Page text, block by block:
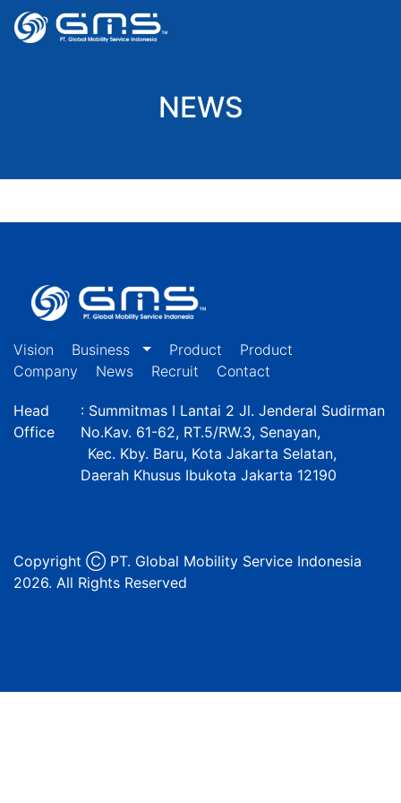
NEWS
Vision Business Product
Product
Company
News Recruit Contact
Head
Office
: Summitmas I Lantai 2 Jl. Jenderal Sudirman
No.Kav. 61-62, RT.5/RW.3, Senayan,
Kec. Kby. Baru, Kota Jakarta Selatan,
Daerah Khusus Ibukota Jakarta 12190
Copyright Ⓒ PT. Global Mobility Service Indonesia
2026. All Rights Reserved